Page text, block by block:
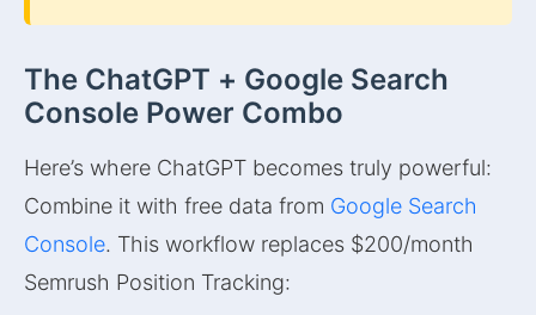
The ChatGPT + Google Search
Console Power Combo
Here’s where ChatGPT becomes truly powerful:
Combine it with free data from Google Search
Console. This workflow replaces $200/month
Semrush Position Tracking: